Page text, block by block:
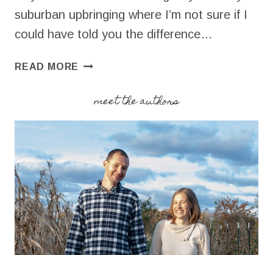
suburban upbringing where I’m not sure if I
could have told you the difference…
READ MORE HOW
HAY
BALES
BY
HAND
meet the authors